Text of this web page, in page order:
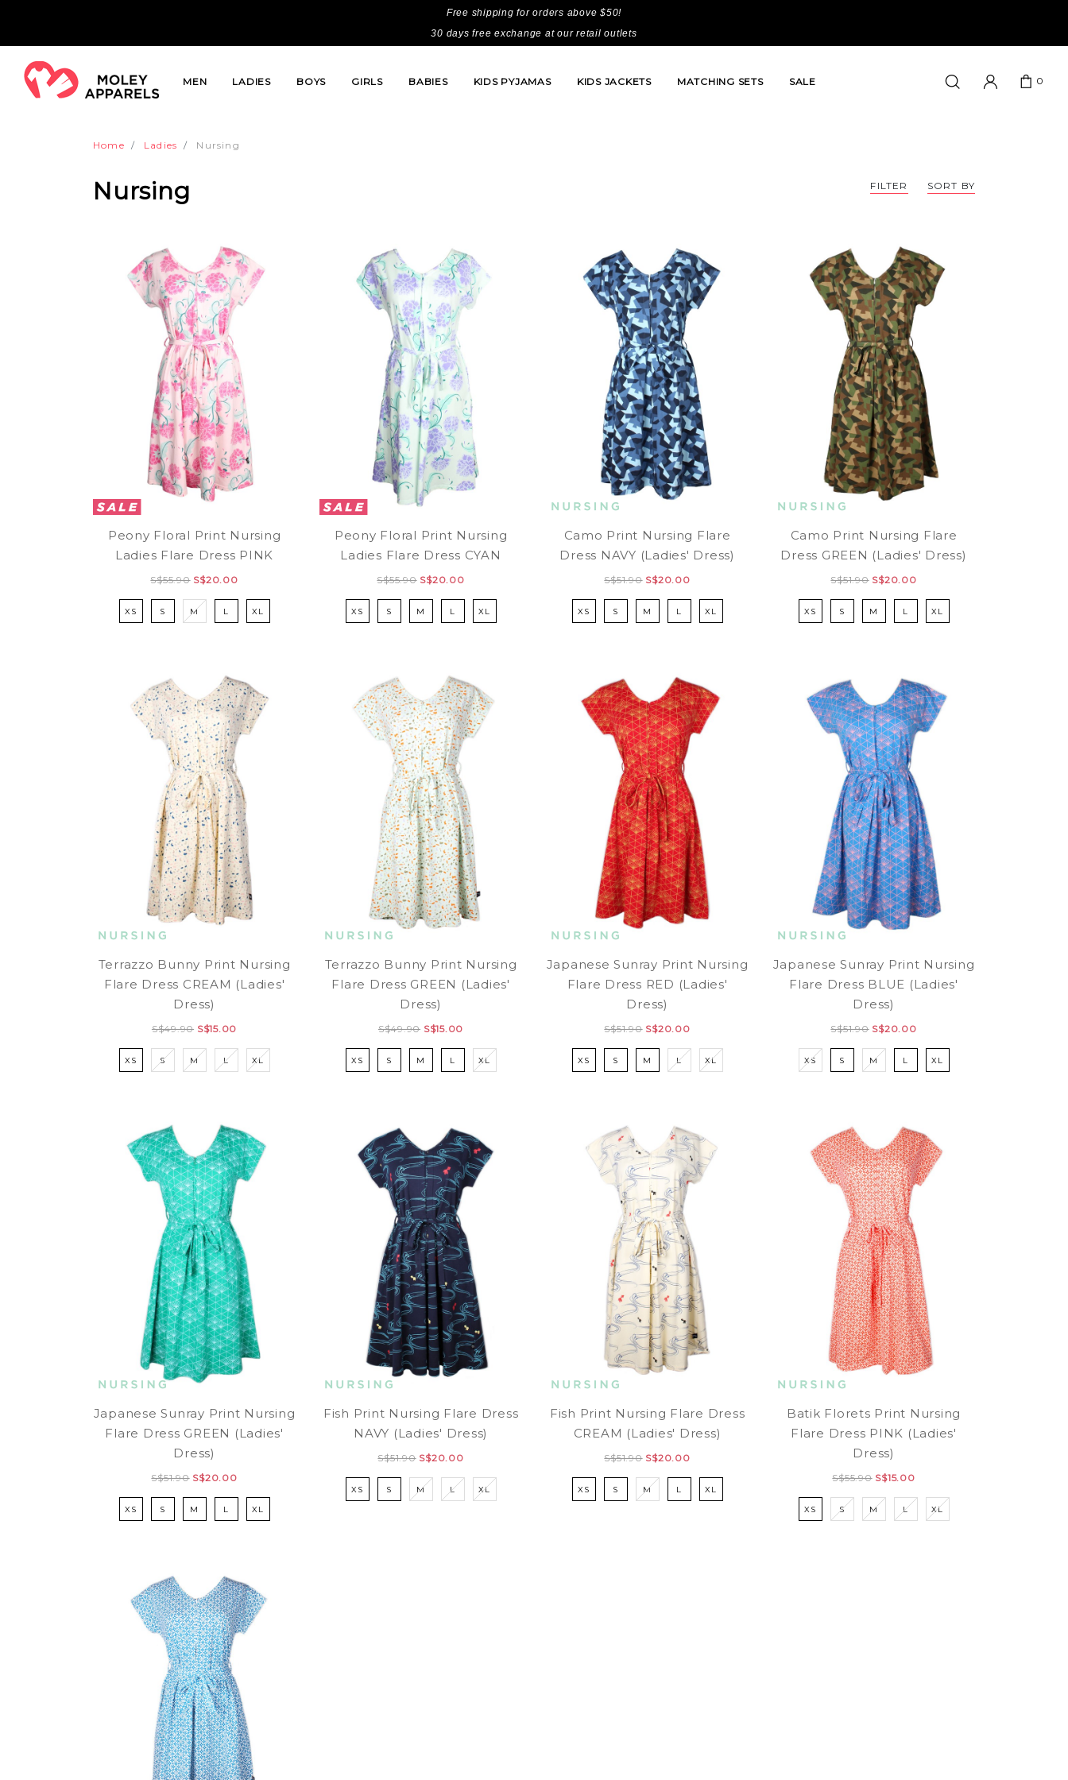
Free shipping for orders above $50!
30 days free exchange at our retail outlets
MEN LADIES BOYS GIRLS BABIES KIDS PYJAMAS KIDS JACKETS MATCHING SETS SALE 0
Home Ladies Nursing
FILTER SORT BY
Nursing
Peony Floral Print Nursing
Ladies Flare Dress PINK
S$55.90 S$20.00
XS S M L XL
Peony Floral Print Nursing
Ladies Flare Dress CYAN
S$55.90 S$20.00
XS S M L XL
Camo Print Nursing Flare
Dress NAVY (Ladies' Dress)
S$51.90 S$20.00
XS S M L XL
Camo Print Nursing Flare
Dress GREEN (Ladies' Dress)
S$51.90 S$20.00
XS S M L XL
Terrazzo Bunny Print Nursing
Flare Dress CREAM (Ladies'
Dress)
S$49.90 S$15.00
XS S M L XL
Terrazzo Bunny Print Nursing
Flare Dress GREEN (Ladies'
Dress)
S$49.90 S$15.00
XS S M L XL
Japanese Sunray Print Nursing
Flare Dress RED (Ladies'
Dress)
S$51.90 S$20.00
XS S M L XL
Japanese Sunray Print Nursing
Flare Dress BLUE (Ladies'
Dress)
S$51.90 S$20.00
XS S M L XL
Japanese Sunray Print Nursing
Flare Dress GREEN (Ladies'
Dress)
S$51.90 S$20.00
XS S M L XL
Fish Print Nursing Flare Dress
NAVY (Ladies' Dress)
S$51.90 S$20.00
XS S M L XL
Fish Print Nursing Flare Dress
CREAM (Ladies' Dress)
S$51.90 S$20.00
XS S M L XL
Batik Florets Print Nursing
Flare Dress PINK (Ladies'
Dress)
S$55.90 S$15.00
XS S M L XL